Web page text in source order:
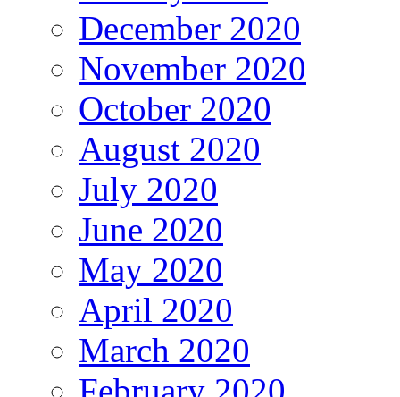
December 2020
November 2020
October 2020
August 2020
July 2020
June 2020
May 2020
April 2020
March 2020